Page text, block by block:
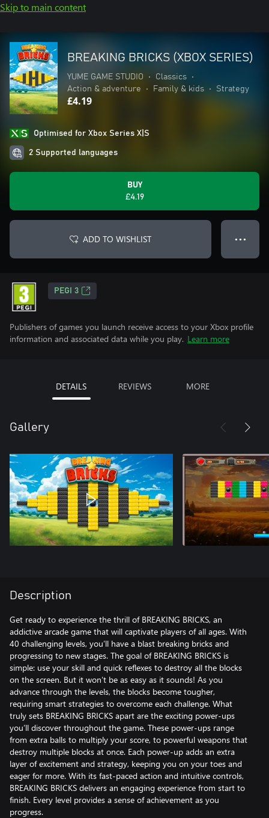
Skip to main content
BREAKING BRICKS (XBOX SERIES)
YUME GAME STUDIO • Classics
•
Action & adventure
• Family & kids • Strategy
£4.19
Optimised for Xbox Series X|S
2 Supported languages
BUY
£4.19
ADD TO WISHLIST ● ● ●
PEGI 3
Publishers of games you launch receive access to your Xbox profile
information and associated data while you play. Learn more
DETAILS REVIEWS MORE
Gallery
Description
Get ready to experience the thrill of BREAKING BRICKS, an
addictive arcade game that will captivate players of all ages. With
40 challenging levels, you’ll have a blast breaking bricks and
progressing to new stages. The goal of BREAKING BRICKS is
simple: use your skill and quick reflexes to destroy all the blocks
on the screen. But it won’t be as easy as it sounds! As you
advance through the levels, the blocks become tougher,
requiring smart strategies to overcome each challenge. What
truly sets BREAKING BRICKS apart are the exciting power-ups
you’ll discover throughout the game. These power-ups range
from extra balls to multiply your score, to powerful weapons that
destroy multiple blocks at once. Each power-up adds an extra
layer of excitement and strategy, keeping you on your toes and
eager for more. With its fast-paced action and intuitive controls,
BREAKING BRICKS delivers an engaging experience from start to
finish. Every level provides a sense of achievement as you
progress.